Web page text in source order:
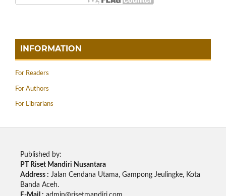
INFORMATION
For Readers
For Authors
For Librarians
Published by:
PT Riset Mandiri Nusantara
Address : Jalan Cendana Utama, Gampong Jeulingke, Kota
Banda Aceh.